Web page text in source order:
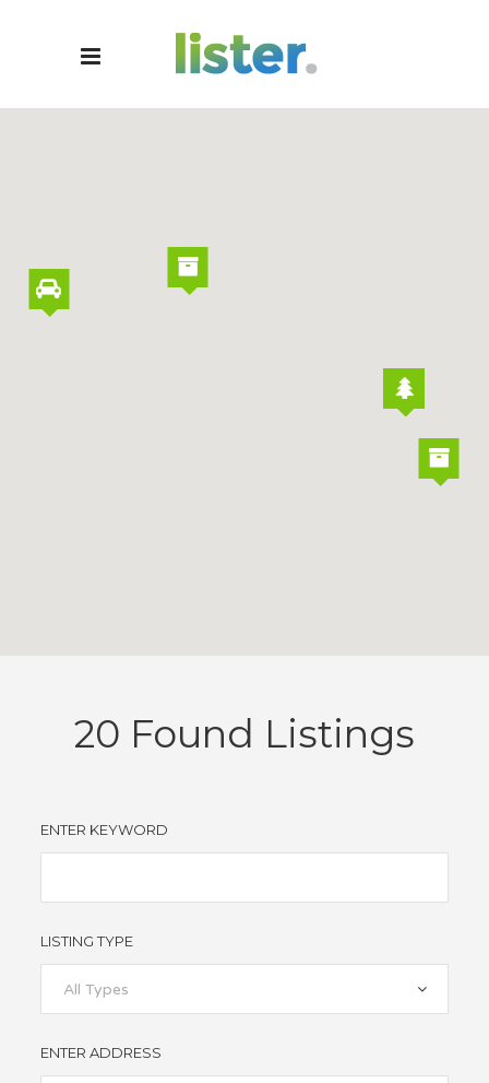
20 Found Listings
ENTER KEYWORD
LISTING TYPE
All Types
ENTER ADDRESS